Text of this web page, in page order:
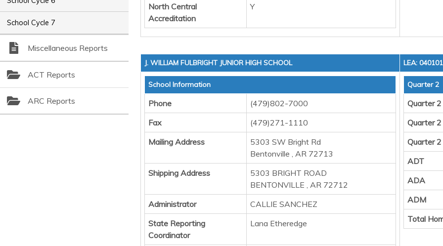
School Cycle 7
Miscellaneous Reports
ACT Reports
ARC Reports
North Central
Accreditation
Y
J. WILLIAM FULBRIGHT JUNIOR HIGH SCHOOL LEA:
School Information
Phone
(479)802-7000
Fax
(479)271-1110
Mailing Address
5303 SW Bright Rd
Bentonville , AR 72713
Shipping Address
5303 BRIGHT ROAD
BENTONVILLE , AR 72712
Administrator
CALLIE SANCHEZ
State Reporting
Coordinator
Lana Etheredge
Quarter 2
Quarter
Quarter
Quarter
ADT
ADA
ADM
Total